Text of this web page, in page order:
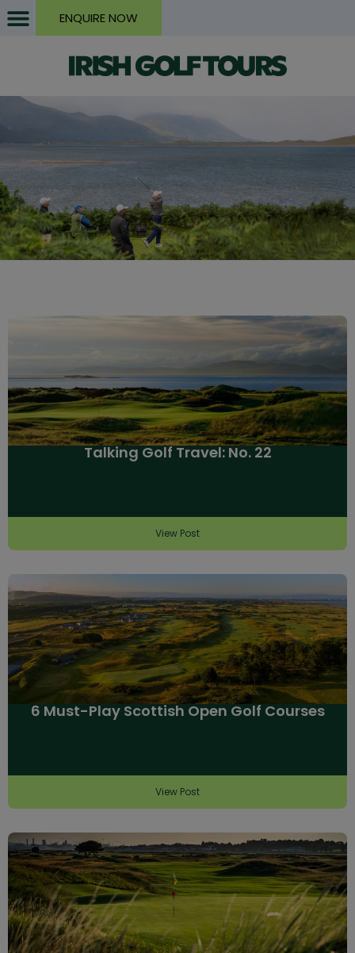
ENQUIRE NOW
Talking Golf Travel: No. 22
View Post
6 Must-Play Scottish Open Golf Courses
View Post